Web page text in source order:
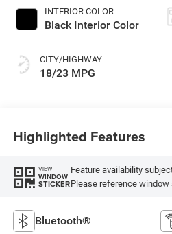
INTERIOR COLOR
Black Interior Color
CITY/HIGHWAY
18/23 MPG
Highlighted Features
VIEW
WINDOW
STICKER
Feature availability
Please reference
Bluetooth®